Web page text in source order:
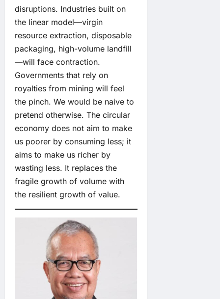
disruptions. Industries built on
the linear model—virgin
resource extraction, disposable
packaging, high-volume landfill
—will face contraction.
Governments that rely on
royalties from mining will feel
the pinch. We would be naive to
pretend otherwise. The circular
economy does not aim to make
us poorer by consuming less; it
aims to make us richer by
wasting less. It replaces the
fragile growth of volume with
the resilient growth of value.